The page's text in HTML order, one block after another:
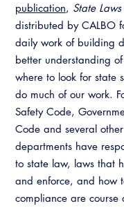
publication, State
distributed by CALBO
daily work of building
better understanding
where to look for state
do much of our work.
Safety Code,
Code and several
departments have
to state law, laws that
and enforce, and how
compliance are course